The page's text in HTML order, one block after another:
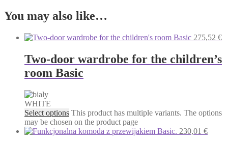
You may also like…
275,52 €
Two-door wardrobe for the children’s
room Basic
WHITE
Select options This product has multiple variants. The options
may be chosen on the product page
230,01 €